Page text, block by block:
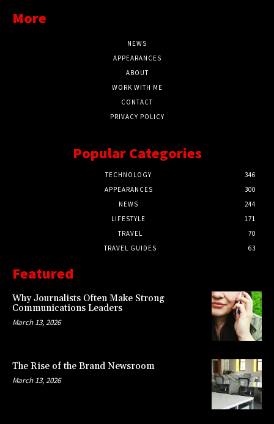
More
NEWS
APPEARANCES
ABOUT
WORK WITH ME
CONTACT
PRIVACY POLICY
Popular Categories
TECHNOLOGY
346
APPEARANCES
300
NEWS
244
LIFESTYLE
171
TRAVEL
70
TRAVEL GUIDES
63
Featured
Why Journalists Often Make Strong
Communications Leaders
March 13, 2026
The Rise of the Brand Newsroom
March 13, 2026